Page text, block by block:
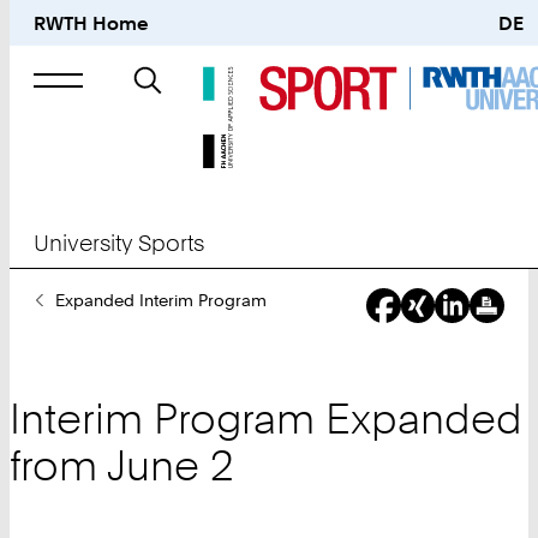
RWTH Home DE
Search
University Sports
YouExpanded Interim Program
Interim Program Expanded
from June 2